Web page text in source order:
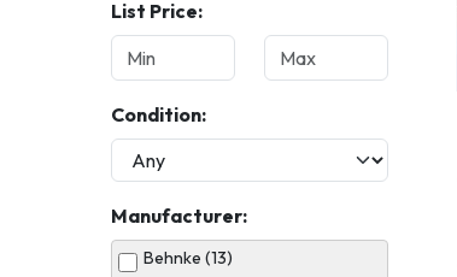
List Price:
Condition:
Manufacturer:
Behnke (13)